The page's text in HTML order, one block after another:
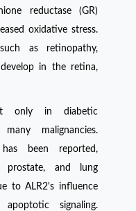
reductase (GR)
oxidative stress.
as retinopathy,
in the retina,
only in diabetic
malignancies.
has been reported,
prostate, and lung
to ALR2's influence
signaling.